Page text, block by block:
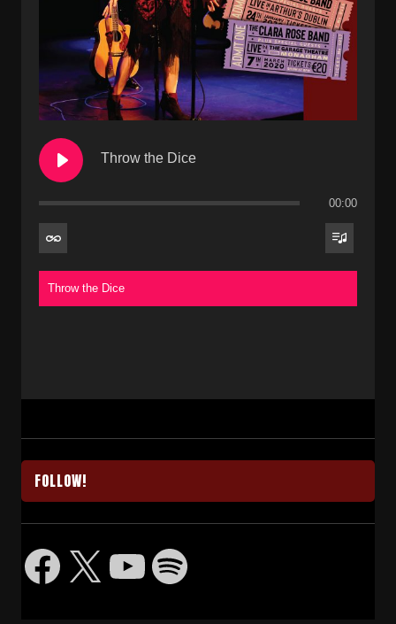
Throw the Dice
00:00
Throw the Dice
FOLLOW!
Facebook
X YouTube
Spotify